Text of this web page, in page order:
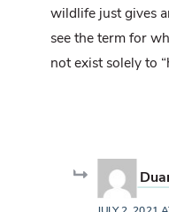
wildlife just gives
see the term for
not exist solely to